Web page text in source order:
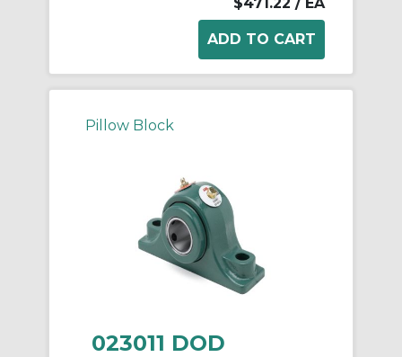
Pillow Block
023011 DOD